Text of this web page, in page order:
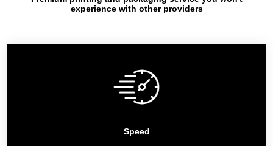
experience with other providers
Speed